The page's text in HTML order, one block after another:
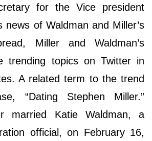
for the Vice president
news of Waldman and Miller’s
Miller and Waldman’s
trending topics on Twitter in
A related term to the trend
“Dating Stephen Miller.”
married Katie Waldman, a
official, on February 16,